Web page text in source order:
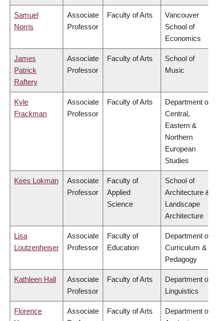
Samuel
Norris
Associate
Professor
Faculty of Arts
Vancouver
School of
Economics
James
Patrick
Raftery
Associate
Professor
Faculty of Arts
School of
Music
Kyle
Frackman
Associate
Professor
Faculty of Arts
Department of
Central,
Eastern &
Northern
European
Studies
Kees Lokman
Associate
Professor
Faculty of
Applied
Science
School of
Architecture &
Landscape
Architecture
Lisa
Loutzenheiser
Associate
Professor
Faculty of
Education
Department of
Curriculum &
Pedagogy
Kathleen Hall
Associate
Professor
Faculty of Arts
Department of
Linguistics
Florence
Associate
Faculty of Arts
Department of